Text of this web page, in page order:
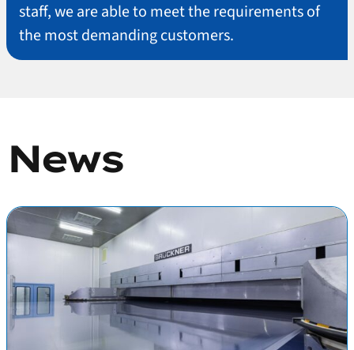
staff, we are able to meet the requirements of
the most demanding customers.
News